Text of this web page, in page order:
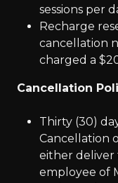
sessions per
Recharge
cancellation
charged a
Cancellation
Thirty (30)
Cancellation
either deliver
employee of